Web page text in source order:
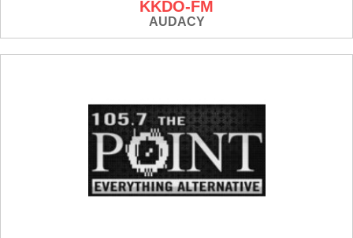
KKDO-FM
AUDACY